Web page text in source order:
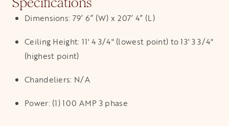
Dimensions: 79’ 6” (W) x 207’ 4” (L)
Ceiling Height: 11' 4 3/4" (lowest point) to 13' 3 3/4"
(highest point)
Chandeliers: N/A
Power: (1) 100 AMP 3 phase